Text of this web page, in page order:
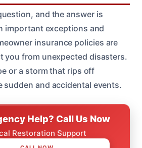
and the answer is
important exceptions and
insurance policies are
you from unexpected disasters.
or a storm that rips off
sudden and accidental events.
Help? Call Us Now
Restoration Support